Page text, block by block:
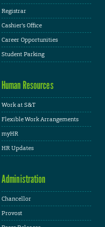
Registrar
Cashier's Office
Career Opportunities
Student Parking
Human Resources
Work at S&T
Flexible Work Arrangements
myHR
HR Updates
Administration
Chancellor
Provost